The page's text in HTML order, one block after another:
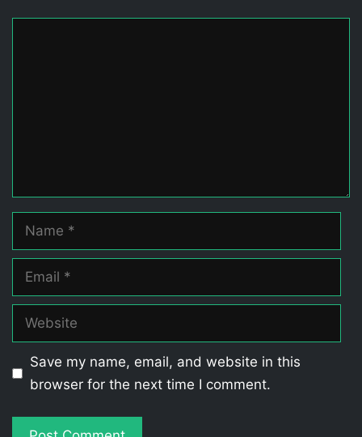
Name
Email
Website
Save my name, email, and website in this
browser for the next time I comment.